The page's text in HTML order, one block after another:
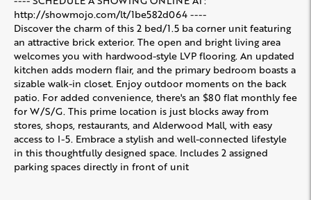
http://showmojo.com/lt/1be582d064 ----
Discover the charm of this 2 bed/1.5 ba corner unit featuring
an attractive brick exterior. The open and bright living area
welcomes you with hardwood-style LVP flooring. An updated
kitchen adds modern flair, and the primary bedroom boasts a
sizable walk-in closet. Enjoy outdoor moments on the back
patio. For added convenience, there's an $80 flat monthly fee
for W/S/G. This prime location is just blocks away from
stores, shops, restaurants, and Alderwood Mall, with easy
access to I-5. Embrace a stylish and well-connected lifestyle
in this thoughtfully designed space. Includes 2 assigned
parking spaces directly in front of unit